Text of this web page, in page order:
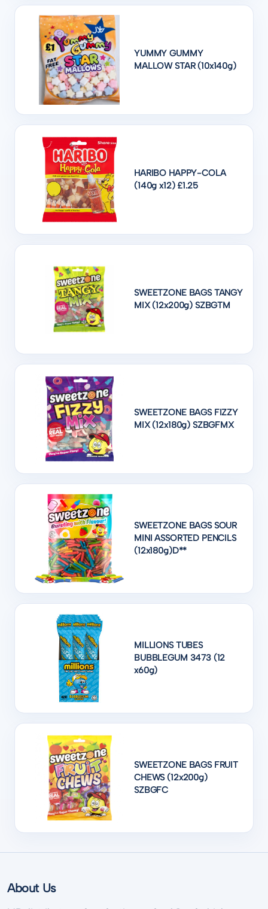
YUMMY GUMMY
MALLOW STAR (10x140g)
HARIBO HAPPY-COLA
(140g x12) £1.25
SWEETZONE BAGS TANGY
MIX (12x200g) SZBGTM
SWEETZONE BAGS FIZZY
MIX (12x180g) SZBGFMX
SWEETZONE BAGS SOUR
MINI ASSORTED PENCILS
(12x180g)D**
MILLIONS TUBES
BUBBLEGUM 3473 (12
x60g)
SWEETZONE BAGS FRUIT
CHEWS (12x200g)
SZBGFC
About Us